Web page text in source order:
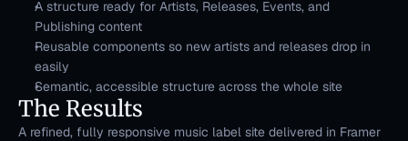
A structure ready for Artists, Releases, Events, and
Publishing content
Reusable components so new artists and releases drop in
easily
Semantic, accessible structure across the whole site
The Results
A refined, fully responsive music label site delivered in Framer